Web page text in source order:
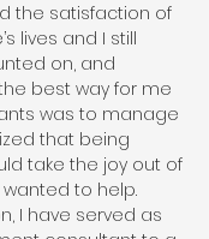
the satisfaction of
lives and I still
on, and
best way for me
was to manage
that being
take the joy out of
to help.
I have served as